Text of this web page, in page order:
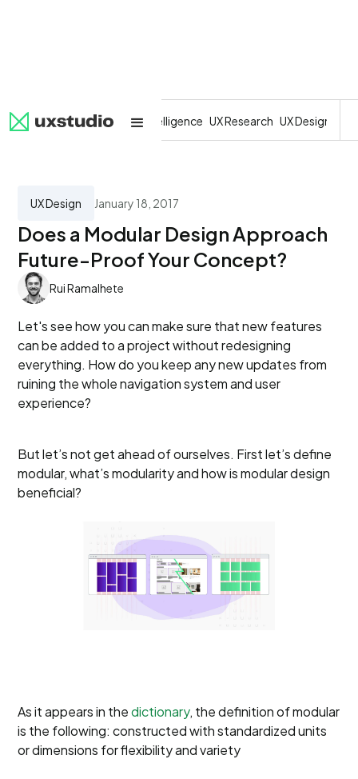
All SaaS Artificial Intelligence UX Research UX Design
UX Design January 18, 2017
Does a Modular Design Approach
Future-Proof Your Concept?
Rui Ramalhete
Let's see how you can make sure that new features
can be added to a project without redesigning
everything. How do you keep any new updates from
ruining the whole navigation system and user
experience?
But let’s not get ahead of ourselves. First let’s define
modular, what’s modularity and how is modular design
beneficial?
As it appears in thedictionary, the definition of modular
is the following: constructed with standardized units
or dimensions for flexibility and variety